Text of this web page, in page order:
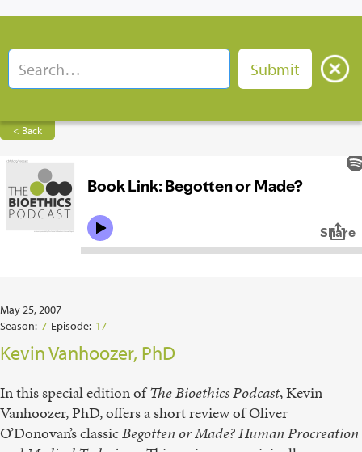
< Back
May 25, 2007
Season: 7 Episode: 17
Kevin Vanhoozer, PhD
In this special edition ofThe Bioethics Podcast, Kevin
Vanhoozer, PhD, offers a short review of Oliver
O’Donovan’s classicBegotten or Made? Human Procreation